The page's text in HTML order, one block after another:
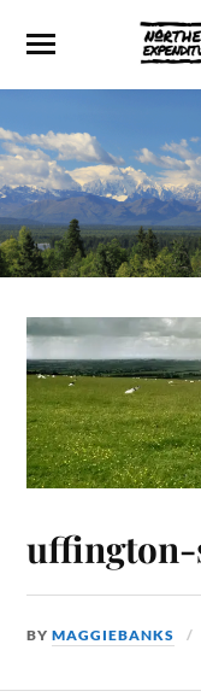
uffington-
BYMAGGIEBANKS